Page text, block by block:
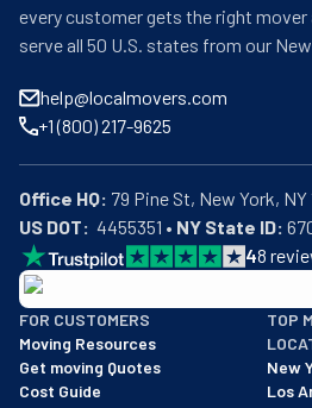
every customer gets the right
serve all 50 U.S. states from our
help@localmovers.com
+1 (800) 217-9625
Office HQ:
US DOT:
  4455351 •
NY State ID:
48
BBB: Rating A+
As of: 12/08/2025
We are a BBB accredited business
FOR CUSTOMERS
Moving Resources
Get moving Quotes
Cost Guide
TOP
New
Los